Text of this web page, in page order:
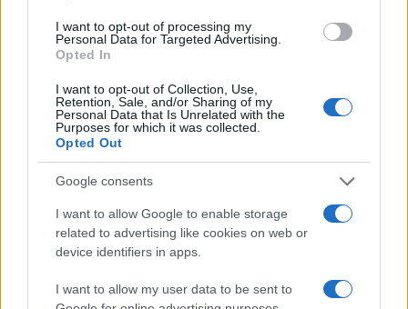
I want to opt-out of processing my
Personal Data for Targeted Advertising.
Opted In
I want to opt-out of Collection, Use,
Retention, Sale, and/or Sharing of my
Personal Data that Is Unrelated with the
Purposes for which it was collected.
Opted Out
Google consents
I want to allow Google to enable storage
related to advertising like cookies on web or
device identifiers in apps.
I want to allow my user data to be sent to